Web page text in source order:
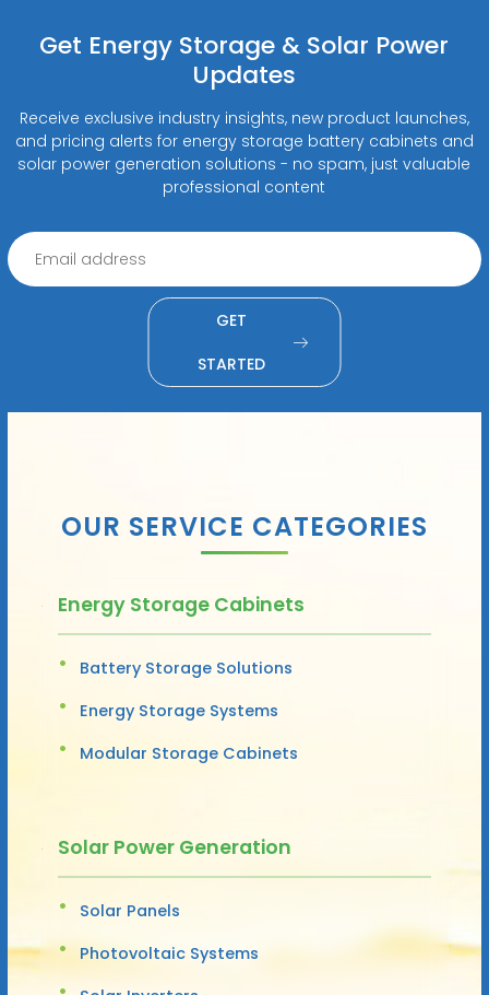
Get Energy Storage & Solar Power
Updates
Receive exclusive industry insights, new product launches,
and pricing alerts for energy storage battery cabinets and
solar power generation solutions - no spam, just valuable
professional content
GET
STARTED
OUR SERVICE CATEGORIES
Energy Storage Cabinets
Battery Storage Solutions
Energy Storage Systems
Modular Storage Cabinets
Solar Power Generation
Solar Panels
Photovoltaic Systems